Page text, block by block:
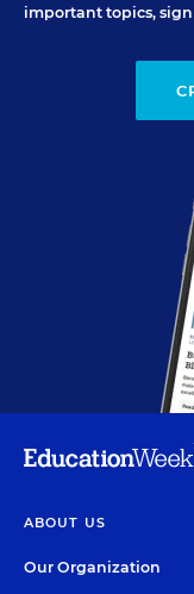
important topics,
ABOUT US
Our Organization